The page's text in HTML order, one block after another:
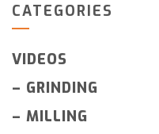
CATEGORIES
VIDEOS
– GRINDING
– MILLING